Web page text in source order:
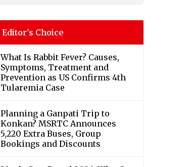
Editor's Choice
What Is Rabbit Fever? Causes,
Symptoms, Treatment and
Prevention as US Confirms 4th
Tularemia Case
Planning a Ganpati Trip to
Konkan? MSRTC Announces
5,220 Extra Buses, Group
Bookings and Discounts